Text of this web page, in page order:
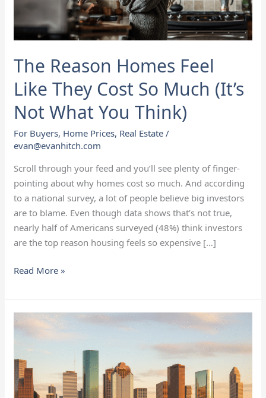
The Reason Homes Feel
Like They Cost So Much (It’s
Not What You Think)
For Buyers, Home Prices, Real Estate /
evan@evanhitch.com
Scroll through your feed and you’ll see plenty of finger-
pointing about why homes cost so much. And according
to a national survey, a lot of people believe big investors
are to blame. Even though data shows that’s not true,
nearly half of Americans surveyed (48%) think investors
are the top reason housing feels so expensive […]
Cost
Not
What
You
Think)
Read More »
Some
Houston
Neighborhoods
Are
Defying
the